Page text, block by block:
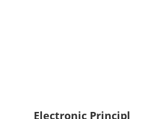
Electronic Principl